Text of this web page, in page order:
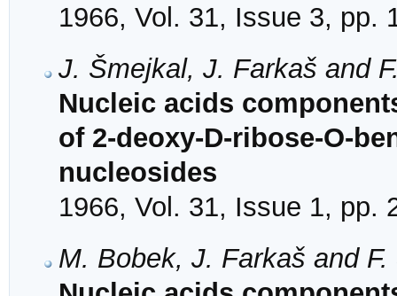
1966, Vol. 31, Issue 3, pp.
J. Šmejkal, J. Farkaš and
Nucleic acids
of 2-deoxy-D-ribose-O-
nucleosides
1966, Vol. 31, Issue 1, pp.
M. Bobek, J. Farkaš and F.